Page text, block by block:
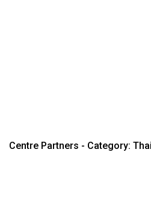
Centre Partners - Category: